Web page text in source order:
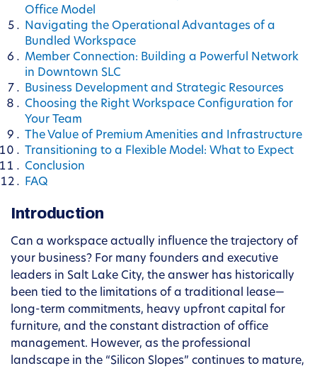
Office Model
Navigating the Operational Advantages of a
Bundled Workspace
Member Connection: Building a Powerful Network
in Downtown SLC
Business Development and Strategic Resources
Choosing the Right Workspace Configuration for
Your Team
The Value of Premium Amenities and Infrastructure
Transitioning to a Flexible Model: What to Expect
Conclusion
FAQ
Introduction
Can a workspace actually influence the trajectory of
your business? For many founders and executive
leaders in Salt Lake City, the answer has historically
been tied to the limitations of a traditional lease—
long-term commitments, heavy upfront capital for
furniture, and the constant distraction of office
management. However, as the professional
landscape in the “Silicon Slopes” continues to mature,